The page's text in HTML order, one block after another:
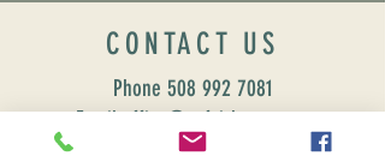
CONTACT US
Phone 508 992 7081
Email office@uufairhaven.org